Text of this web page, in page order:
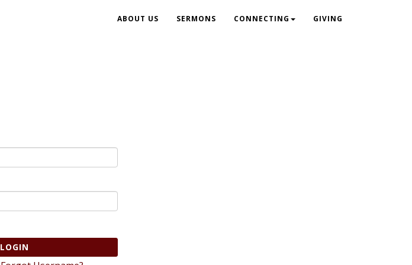
ABOUT US SERMONS CONNECTING GIVING
LOGIN